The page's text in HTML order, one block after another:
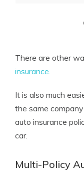
There are other
insurance.
It is also much
the same
auto insurance
car.
Multi-Policy